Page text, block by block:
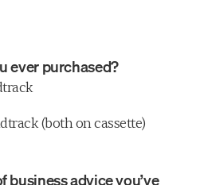
ever purchased?
(both on cassette)